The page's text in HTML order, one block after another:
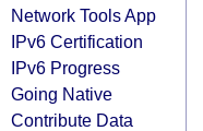
Network Tools App
IPv6 Certification
IPv6 Progress
Going Native
Contribute Data